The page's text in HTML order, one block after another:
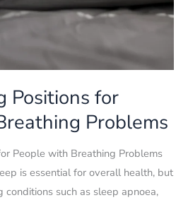
Positions for
Problems
People with Breathing Problems
is essential for overall health, but
such as sleep apnoea,